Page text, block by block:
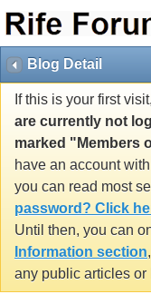
Blog Detail
If this is your first
are currently not
marked "Members
have an account
you can read most
password? Click
Until then, you can
Information section
any public articles